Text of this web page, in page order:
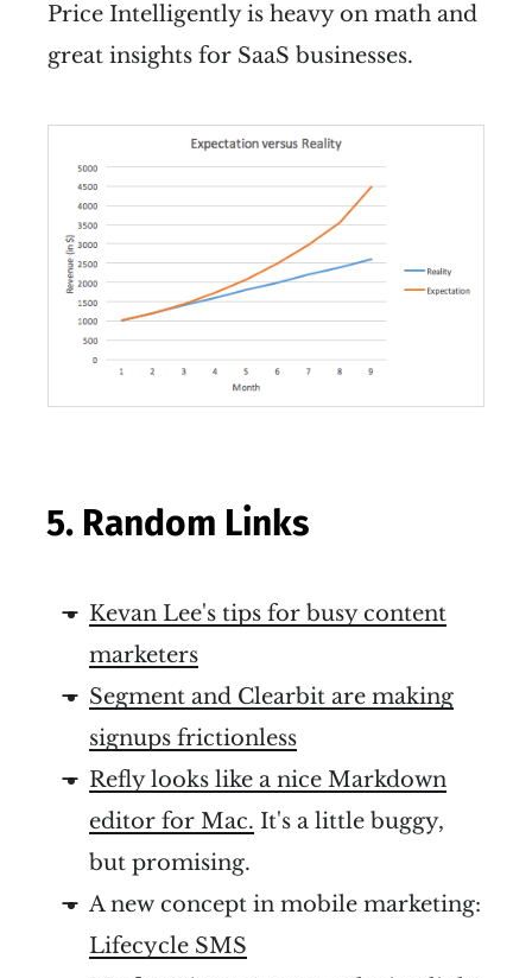
Price Intelligently is heavy on math and
great insights for SaaS businesses.
5. Random Links
Kevan Lee's tips for busy content
marketers
Segment and Clearbit are making
signups frictionless
Refly looks like a nice Markdown
editor for Mac. It's a little buggy,
but promising.
A new concept in mobile marketing:
Lifecycle SMS